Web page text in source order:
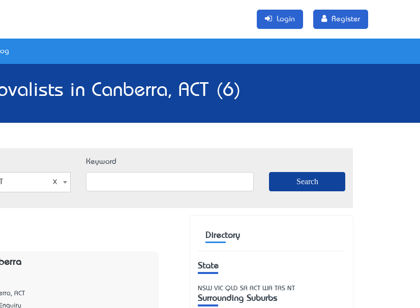
Login Register
in Canberra, ACT (6)
Keyword
ACT
Directory
State
NSW VIC QLD SA ACT WA TAS NT
Surrounding Suburbs